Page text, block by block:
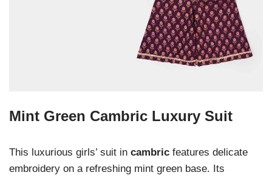
Mint Green Cambric Luxury Suit
This luxurious girls’ suit in cambric features delicate
embroidery on a refreshing mint green base. Its